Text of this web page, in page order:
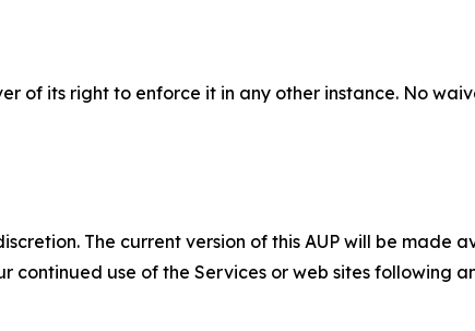
of its right to enforce it in any other instance. No
The current version of this AUP will be made
use of the Services or web sites following